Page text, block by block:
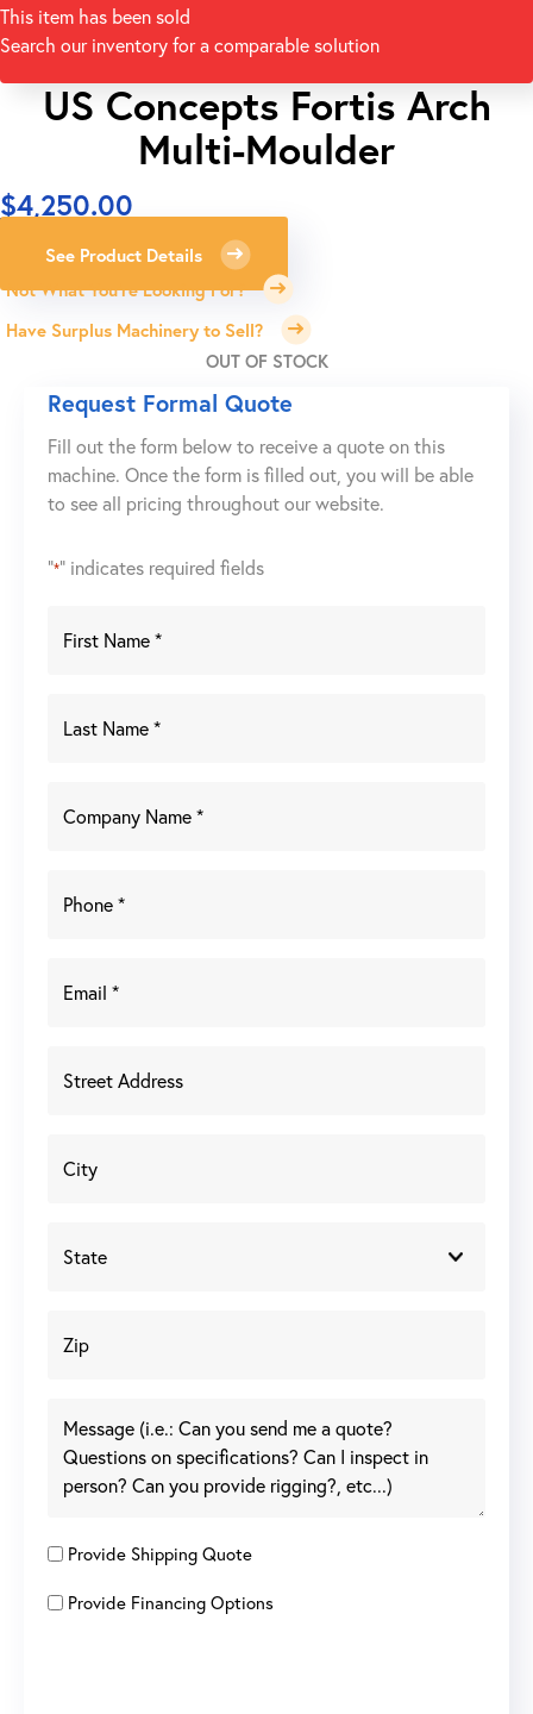
This item has been sold
Search our inventory for a comparable solution
US Concepts Fortis Arch
Multi-Moulder
$4,250.00
See Product Details
Not What You're Looking For?
Have Surplus Machinery to Sell?
OUT OF STOCK
Request Formal Quote
Fill out the form below to receive a quote on this
machine. Once the form is filled out, you will be able
to see all pricing throughout our website.
"*" indicates required fields
Provide Shipping Quote
Provide Financing Options